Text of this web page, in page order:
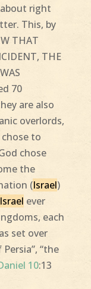
right
This, by
THAT
THE
70
are also
overlords,
to
chose
the
(Israel)
Israel ever
each
set over
“the
10:13